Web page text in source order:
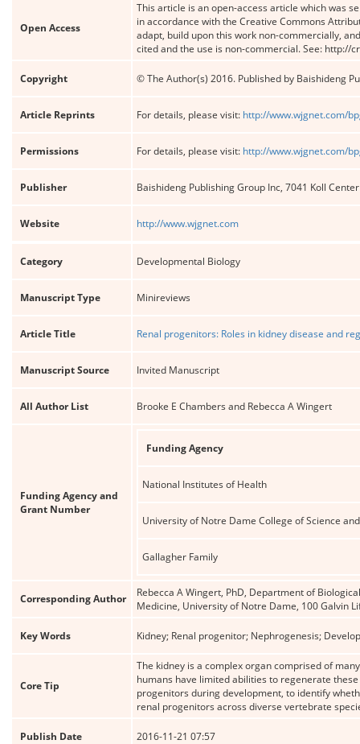
Open Access
This article is an open-access article which was
in accordance with the Creative Commons
adapt, build upon this work non-commercially,
cited and the use is non-commercial. See: http://
Copyright © The Author(s) 2016. Published by Baishideng
Article Reprints For details, please visit: http://www.wjgnet.com/
Permissions For details, please visit: http://www.wjgnet.com/
Publisher Baishideng Publishing Group Inc, 7041 Koll
Website http://www.wjgnet.com
Category Developmental Biology
Manuscript Type Minireviews
Article Title Renal progenitors: Roles in kidney disease and
Manuscript Source Invited Manuscript
All Author List Brooke E Chambers and Rebecca A Wingert
Funding Agency and
Grant Number
Funding Agency
National Institutes of Health
University of Notre Dame College of Science
Gallagher Family
Corresponding Author
Rebecca A Wingert, PhD, Department of
Medicine, University of Notre Dame, 100 Galvin
Key Words Kidney; Renal progenitor; Nephrogenesis;
Core Tip
The kidney is a complex organ comprised of
humans have limited abilities to regenerate
progenitors during development, to identify
renal progenitors across diverse vertebrate
Publish Date 2016-11-21 07:57